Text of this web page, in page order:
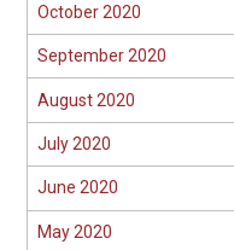
October 2020
September 2020
August 2020
July 2020
June 2020
May 2020